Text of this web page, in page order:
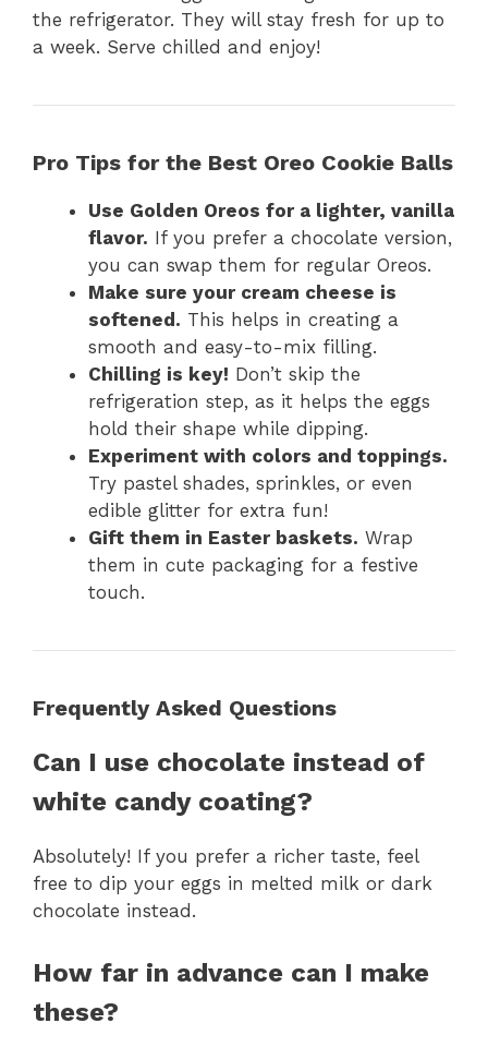
the refrigerator. They will stay fresh for up to
a week. Serve chilled and enjoy!
Pro Tips for the Best Oreo Cookie Balls
Use Golden Oreos for a lighter, vanilla
flavor. If you prefer a chocolate version,
you can swap them for regular Oreos.
Make sure your cream cheese is
softened. This helps in creating a
smooth and easy-to-mix filling.
Chilling is key! Don’t skip the
refrigeration step, as it helps the eggs
hold their shape while dipping.
Experiment with colors and toppings.
Try pastel shades, sprinkles, or even
edible glitter for extra fun!
Gift them in Easter baskets. Wrap
them in cute packaging for a festive
touch.
Frequently Asked Questions
Can I use chocolate instead of
white candy coating?
Absolutely! If you prefer a richer taste, feel
free to dip your eggs in melted milk or dark
chocolate instead.
How far in advance can I make
these?